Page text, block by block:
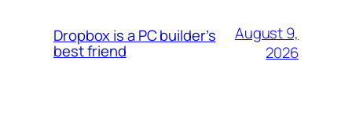
Dropbox is a PC builder’s
best friend
August 9,
2026